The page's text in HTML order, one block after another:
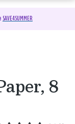
SAVE4SUMMER
8